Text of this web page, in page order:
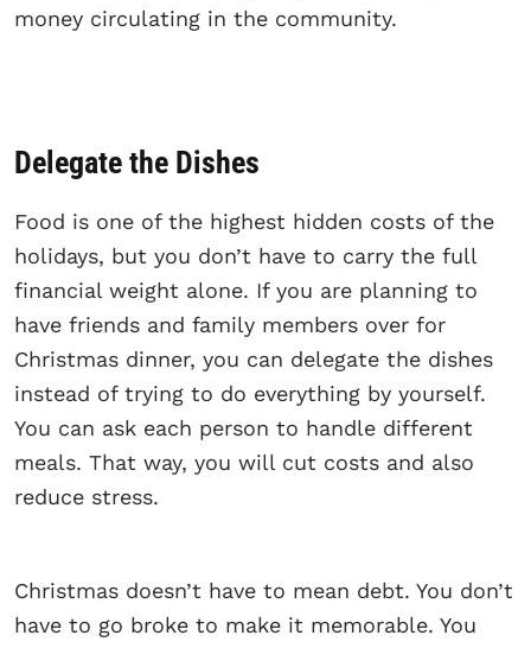
money circulating in the community.
Delegate the Dishes
Food is one of the highest hidden costs of the
holidays, but you don’t have to carry the full
financial weight alone. If you are planning to
have friends and family members over for
Christmas dinner, you can delegate the dishes
instead of trying to do everything by yourself.
You can ask each person to handle different
meals. That way, you will cut costs and also
reduce stress.
Christmas doesn’t have to mean debt. You don’t
have to go broke to make it memorable. You